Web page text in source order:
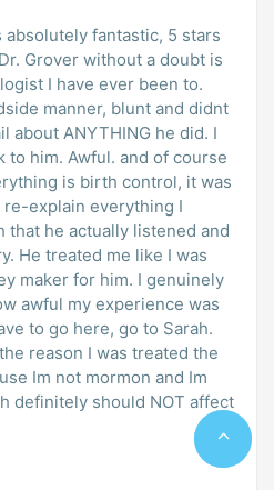
absolutely fantastic, 5 stars
Grover without a doubt is
I have ever been to.
manner, blunt and didnt
about ANYTHING he did. I
to him. Awful. and of course
is birth control, it was
explain everything I
that he actually listened and
He treated me like I was
maker for him. I genuinely
awful my experience was
to go here, go to Sarah.
reason I was treated the
Im not mormon and Im
definitely should NOT affect